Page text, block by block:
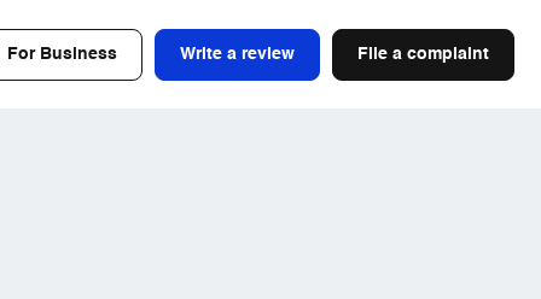
For Business Write a review File a complaint